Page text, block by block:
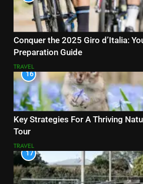
Conquer the 2025 Giro d’Italia:
Preparation Guide
TRAVEL
16
Key Strategies For A Thriving
Tour
TRAVEL
17